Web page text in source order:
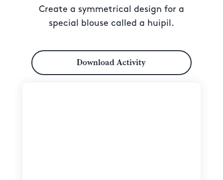
Create a symmetrical design for a
special blouse called a huipil.
Download Activity